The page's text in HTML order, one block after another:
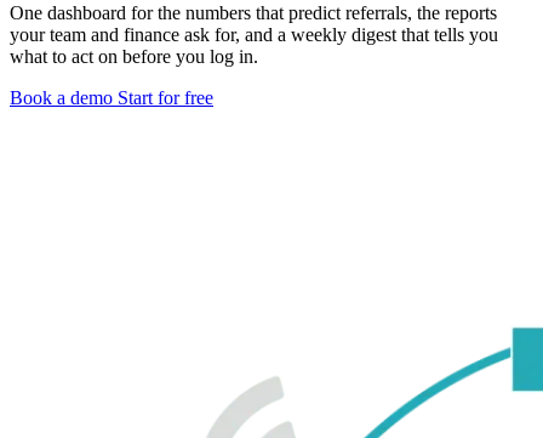
One dashboard for the numbers that predict referrals, the reports
your team and finance ask for, and a weekly digest that tells you
what to act on before you log in.
Book a demo Start for free